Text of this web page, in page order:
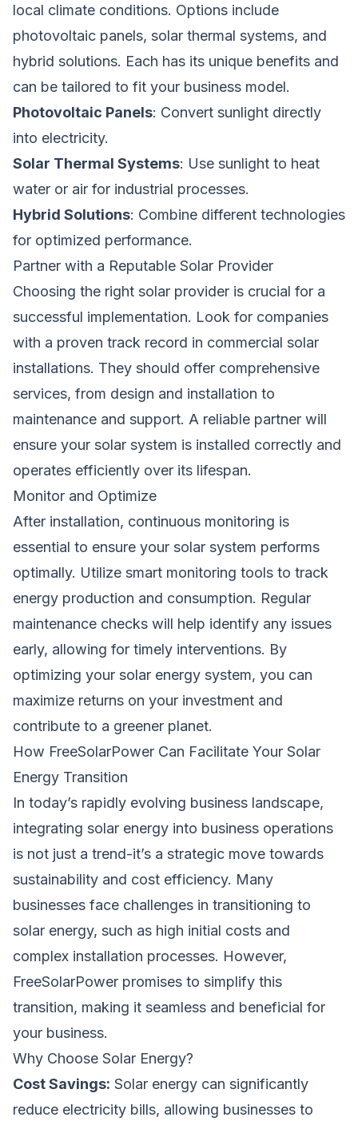
local climate conditions. Options include
photovoltaic panels, solar thermal systems, and
hybrid solutions. Each has its unique benefits and
can be tailored to fit your business model.
Photovoltaic Panels: Convert sunlight directly
into electricity.
Solar Thermal Systems: Use sunlight to heat
water or air for industrial processes.
Hybrid Solutions: Combine different technologies
for optimized performance.
Partner with a Reputable Solar Provider
Choosing the right solar provider is crucial for a
successful implementation. Look for companies
with a proven track record in commercial solar
installations. They should offer comprehensive
services, from design and installation to
maintenance and support. A reliable partner will
ensure your solar system is installed correctly and
operates efficiently over its lifespan.
Monitor and Optimize
After installation, continuous monitoring is
essential to ensure your solar system performs
optimally. Utilize smart monitoring tools to track
energy production and consumption. Regular
maintenance checks will help identify any issues
early, allowing for timely interventions. By
optimizing your solar energy system, you can
maximize returns on your investment and
contribute to a greener planet.
How FreeSolarPower Can Facilitate Your Solar
Energy Transition
In today’s rapidly evolving business landscape,
integrating solar energy into business operations
is not just a trend-it’s a strategic move towards
sustainability and cost efficiency. Many
businesses face challenges in transitioning to
solar energy, such as high initial costs and
complex installation processes. However,
FreeSolarPower promises to simplify this
transition, making it seamless and beneficial for
your business.
Why Choose Solar Energy?
Cost Savings: Solar energy can significantly
reduce electricity bills, allowing businesses to